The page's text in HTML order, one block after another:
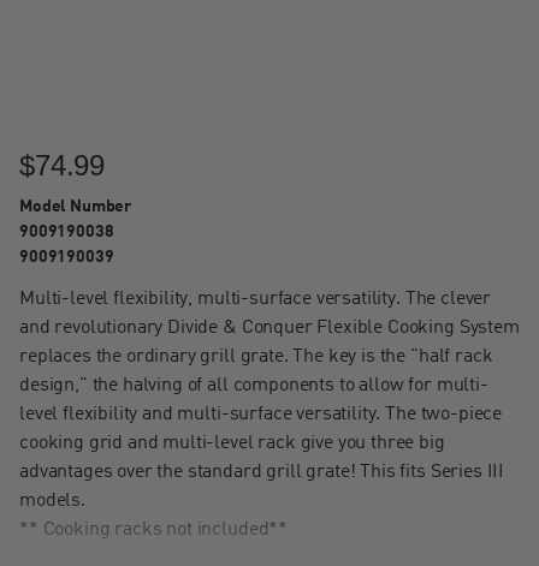
$74.99
Model Number
9009190038
9009190039
Multi-level flexibility, multi-surface versatility. The clever
and revolutionary Divide & Conquer Flexible Cooking System
replaces the ordinary grill grate. The key is the "half rack
design," the halving of all components to allow for multi-
level flexibility and multi-surface versatility. The two-piece
cooking grid and multi-level rack give you three big
advantages over the standard grill grate! This fits Series III
models.
** Cooking racks not included**